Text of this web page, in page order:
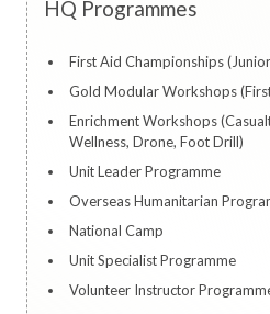
HQ Programmes
First Aid Championships
Gold Modular Workshops
Enrichment Workshops
Wellness, Drone, Foot Drill)
Unit Leader Programme
Overseas Humanitarian
National Camp
Unit Specialist Programme
Volunteer Instructor